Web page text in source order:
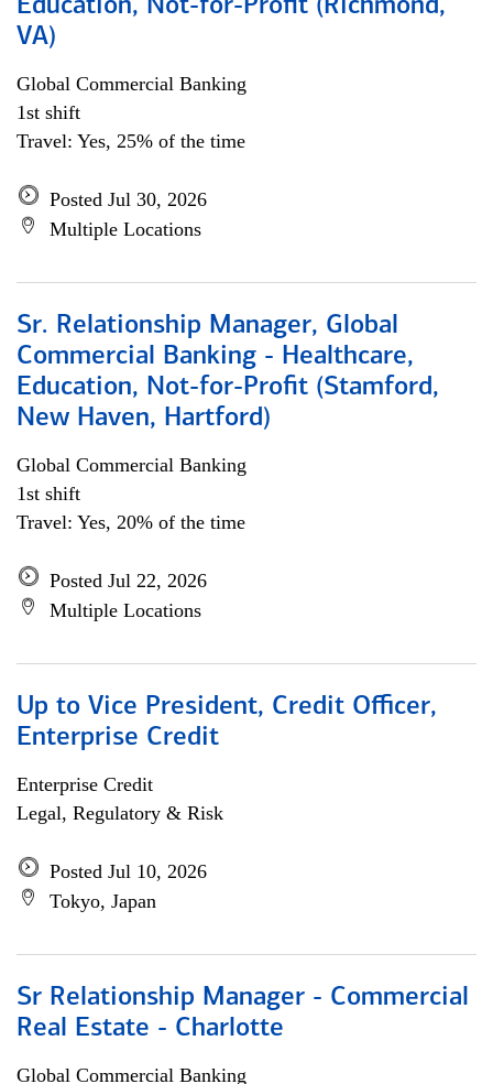
Education, Not-for-Profit (Richmond,
VA)
Global Commercial Banking
1st shift
Travel: Yes, 25% of the time
Posted Jul 30, 2026
Multiple Locations
Sr. Relationship Manager, Global
Commercial Banking - Healthcare,
Education, Not-for-Profit (Stamford,
New Haven, Hartford)
Global Commercial Banking
1st shift
Travel: Yes, 20% of the time
Posted Jul 22, 2026
Multiple Locations
Up to Vice President, Credit Officer,
Enterprise Credit
Enterprise Credit
Legal, Regulatory & Risk
Posted Jul 10, 2026
Tokyo, Japan
Sr Relationship Manager - Commercial
Real Estate - Charlotte
Global Commercial Banking